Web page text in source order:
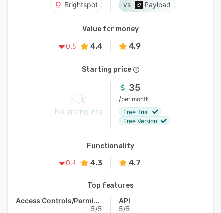
Brightspot Payload
Value for money
0.5
4.4 4.9
Starting price
No pricing info
35
/per month
Free Trial
Free Version
Functionality
0.4
4.3 4.7
Top features
Access Controls/Permissions
5/5
API
5/5